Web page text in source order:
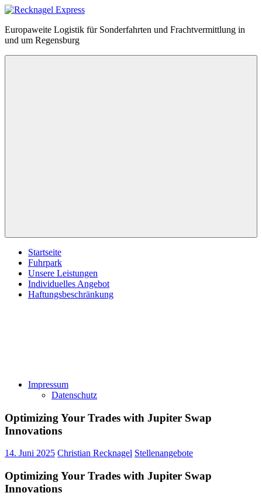
Zum
springen
Recknagel
Express
Europaweite Logistik für Sonderfahrten und Frachtvermittlung in
und um Regensburg
Startseite
Fuhrpark
Unsere Leistungen
Individuelles Angebot
Haftungsbeschränkung
Impressum
Datenschutz
Optimizing Your Trades with Jupiter Swap
Innovations
14. Juni 2025 Christian Recknagel Stellenangebote
Optimizing Your Trades with Jupiter Swap
Innovations